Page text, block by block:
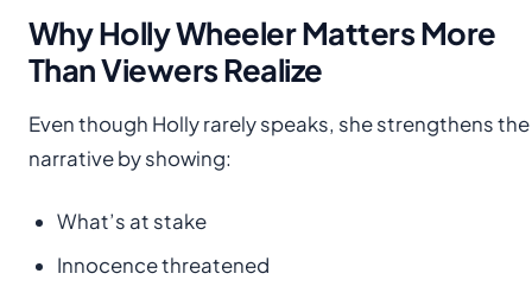
Why Holly Wheeler Matters More
Than Viewers Realize
Even though Holly rarely speaks, she strengthens the
narrative by showing:
What’s at stake
Innocence threatened